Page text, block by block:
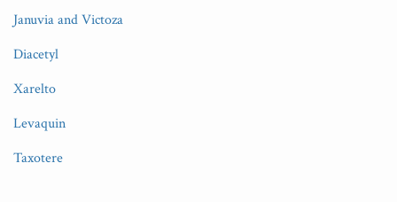
Januvia and Victoza
Diacetyl
Xarelto
Levaquin
Taxotere